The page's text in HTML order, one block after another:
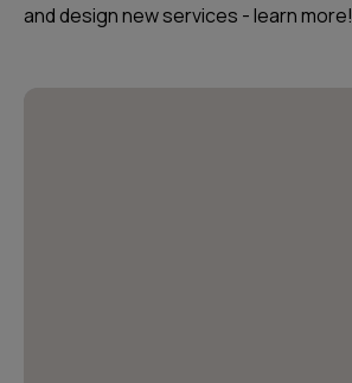
and design new services - learn more!